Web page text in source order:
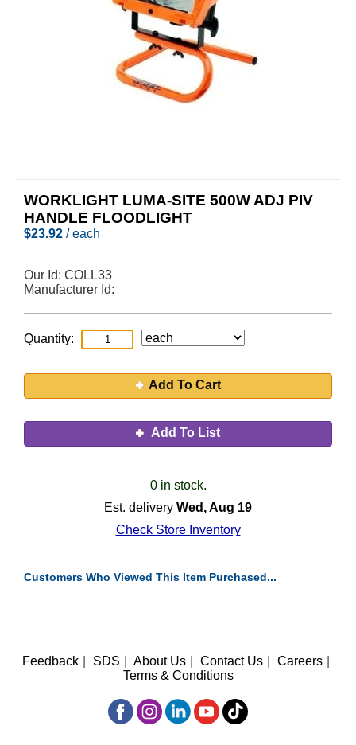
WORKLIGHT LUMA-SITE 500W ADJ PIV
HANDLE FLOODLIGHT
$23.92 / each
Our Id: COLL33
Manufacturer Id:
Quantity:
Add To Cart
Add To List
0 in stock.
Est. delivery Wed, Aug 19
Check Store Inventory
Customers Who Viewed This Item Purchased...
Feedback SDS About Us Contact Us Careers
Terms & Conditions